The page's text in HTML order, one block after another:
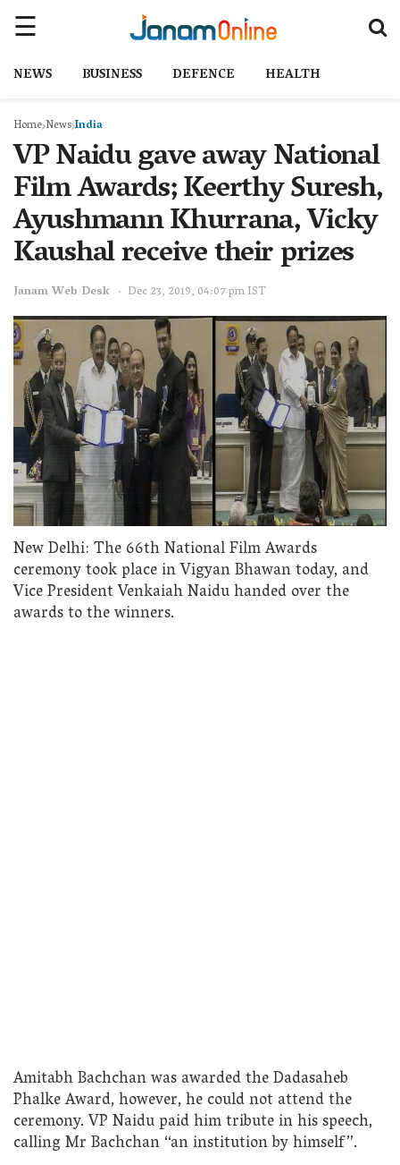
NEWS BUSINESS DEFENCE HEALTH
Home NewsIndia
VP Naidu gave away National
Film Awards; Keerthy Suresh,
Ayushmann Khurrana, Vicky
Kaushal receive their prizes
Janam Web Desk Dec 23, 2019, 04:07 pm IST
New Delhi: The 66th National Film Awards
ceremony took place in Vigyan Bhawan today, and
Vice President Venkaiah Naidu handed over the
awards to the winners.
Amitabh Bachchan was awarded the Dadasaheb
Phalke Award, however, he could not attend the
ceremony. VP Naidu paid him tribute in his speech,
calling Mr Bachchan “an institution by himself”.